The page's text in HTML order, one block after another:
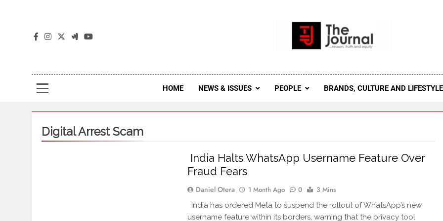
The Journal Seeks To Become The Most Reliable, First-Choice
Journal Nigeria Is A Serious
HOME NEWS & ISSUES PEOPLE BRANDS, CULTURE AND LIFESTYLE
Digital Arrest Scam
India Halts WhatsApp Username Feature Over
Fraud Fears
Daniel Otera 1 Month Ago 0 3 Mins
India has ordered Meta to suspend the rollout of WhatsApp’s new
username feature within its borders, warning that the privacy tool